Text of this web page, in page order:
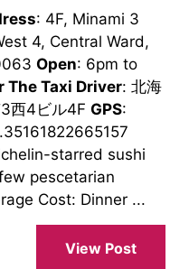
: 4F, Minami 3
4, Central Ward,
Open: 6pm to
The Taxi Driver: 北海
西4ビル4F GPS:
starred sushi
pescetarian
Cost: Dinner ...
View Post